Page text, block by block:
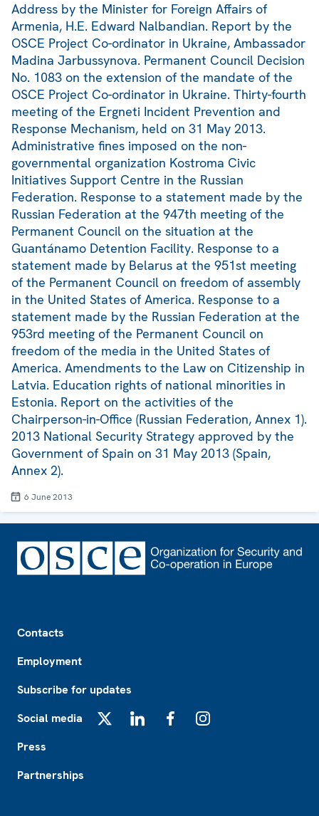
Address by the Minister for Foreign Affairs of
Armenia, H.E. Edward Nalbandian. Report by the
OSCE Project Co-ordinator in Ukraine, Ambassador
Madina Jarbussynova. Permanent Council Decision
No. 1083 on the extension of the mandate of the
OSCE Project Co-ordinator in Ukraine. Thirty-fourth
meeting of the Ergneti Incident Prevention and
Response Mechanism, held on 31 May 2013.
Administrative fines imposed on the non-
governmental organization Kostroma Civic
Initiatives Support Centre in the Russian
Federation. Response to a statement made by the
Russian Federation at the 947th meeting of the
Permanent Council on the situation at the
Guantánamo Detention Facility. Response to a
statement made by Belarus at the 951st meeting
of the Permanent Council on freedom of assembly
in the United States of America. Response to a
statement made by the Russian Federation at the
953rd meeting of the Permanent Council on
freedom of the media in the United States of
America. Amendments to the Law on Citizenship in
Latvia. Education rights of national minorities in
Estonia. Report on the activities of the
Chairperson-in-Office (Russian Federation, Annex 1).
2013 National Security Strategy approved by the
Government of Spain on 31 May 2013 (Spain,
Annex 2).
6 June 2013
Contacts
Employment
Subscribe for updates
Social media
Press
Partnerships